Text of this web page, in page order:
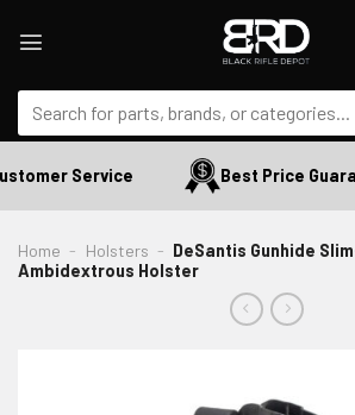
Search
for:
Service Best Price
Home - Holsters - DeSantis Gunhide
Ambidextrous Holster